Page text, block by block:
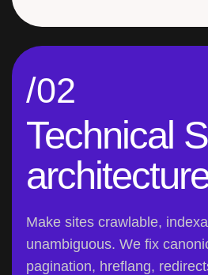
Technical
/02
Make sites crawlable,
unambiguous. We fix
pagination, hreflang,